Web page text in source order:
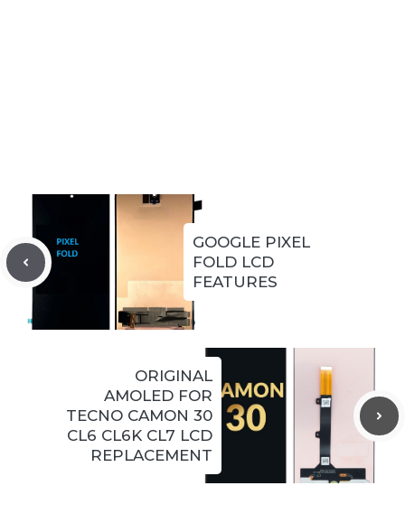
GOOGLE PIXEL
FOLD LCD
FEATURES
ORIGINAL
AMOLED FOR
TECNO CAMON 30
CL6 CL6K CL7 LCD
REPLACEMENT